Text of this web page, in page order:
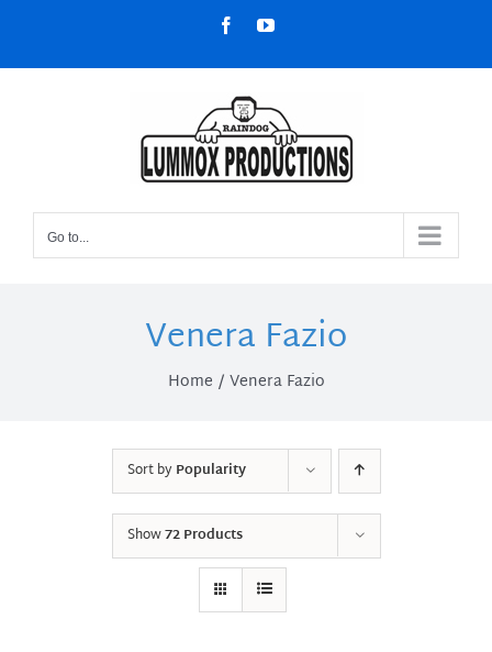
content
FacebookYouTube
Go to...
Venera Fazio
Home Venera Fazio
Sort byPopularity
Show72 Products